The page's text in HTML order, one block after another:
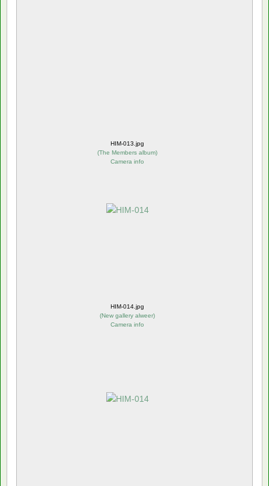
HIM-013.jpg
(The Members album)
Camera info
HIM-014.jpg
(New gallery alweer)
Camera info